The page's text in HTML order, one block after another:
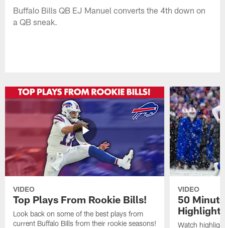
Buffalo Bills QB EJ Manuel converts the 4th down on
a QB sneak.
VIDEO
Top Plays From Rookie Bills!
Look back on some of the best plays from
current Buffalo Bills from their rookie seasons!
VIDEO
50
Watch